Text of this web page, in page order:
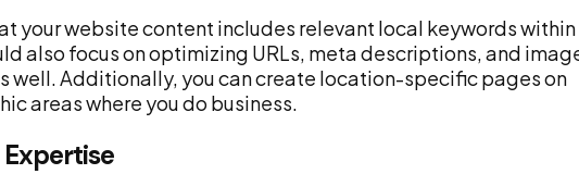
your website content includes relevant local keywords within
also focus on optimizing URLs, meta descriptions, and
well. Additionally, you can create location-specific pages on
areas where you do business.